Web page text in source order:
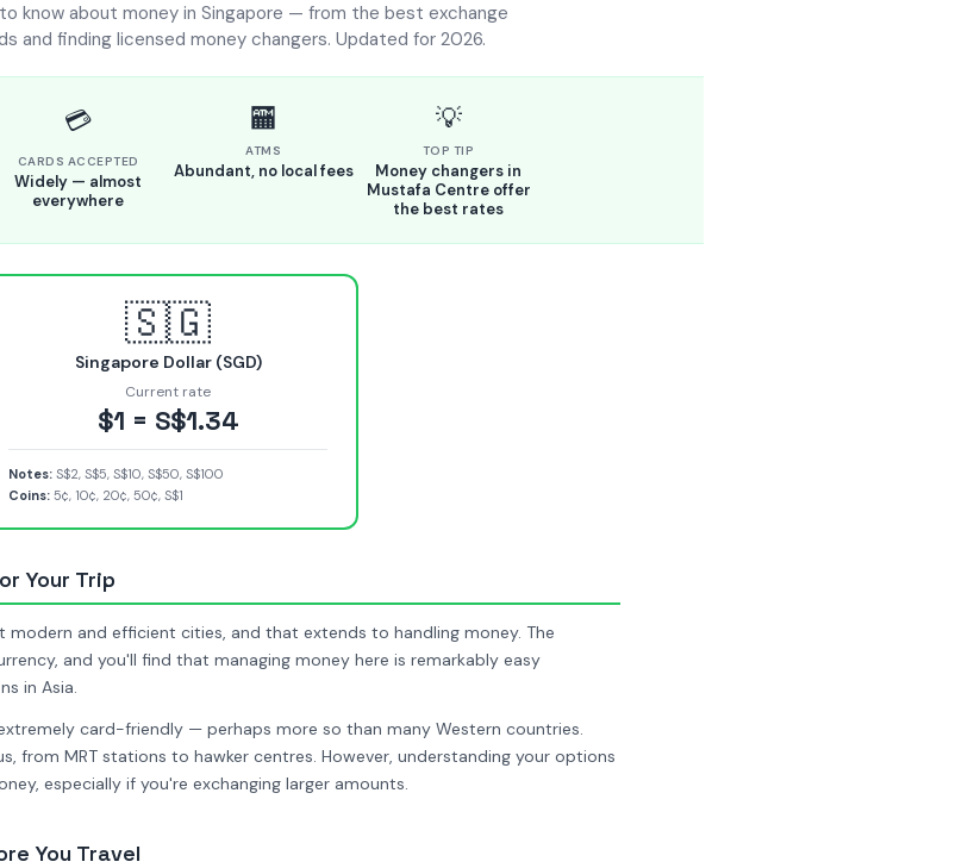
know about money in Singapore — from the best exchange
and finding licensed money changers. Updated for 2026.
💳
CARDS ACCEPTED
Widely — almost
everywhere
🏧
ATMS
Abundant, no local fees
💡
TOP TIP
Money changers in
Mustafa Centre offer
the best rates
🇸🇬
Singapore Dollar (SGD)
Current rate
$1 = S$1.34
Notes: S$2, S$5, S$10, S$50, S$100
Coins: 5¢, 10¢, 20¢, 50¢, S$1
Your Trip
and efficient cities, and that extends to handling money. The
and you'll find that managing money here is remarkably easy
in Asia.
card-friendly — perhaps more so than many Western countries.
from MRT stations to hawker centres. However, understanding your options
especially if you're exchanging larger amounts.
You Travel